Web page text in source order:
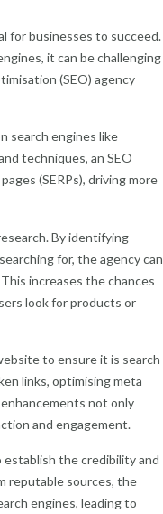
for businesses to succeed.
it can be challenging
(SEO) agency
search engines like
techniques, an SEO
(SERPs), driving more
By identifying
for, the agency can
increases the chances
look for products or
to ensure it is search
links, optimising meta
not only
and engagement.
establish the credibility and
reputable sources, the
engines, leading to